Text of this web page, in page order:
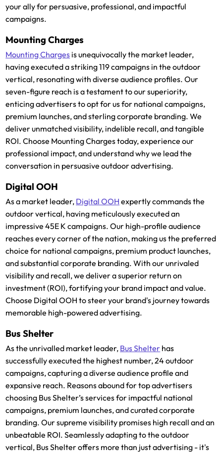
your ally for persuasive, professional, and impactful
campaigns.
Mounting Charges
Mounting Charges is unequivocally the market leader,
having executed a striking 119 campaigns in the outdoor
vertical, resonating with diverse audience profiles. Our
seven-figure reach is a testament to our superiority,
enticing advertisers to opt for us for national campaigns,
premium launches, and sterling corporate branding. We
deliver unmatched visibility, indelible recall, and tangible
ROI. Choose Mounting Charges today, experience our
professional impact, and understand why we lead the
conversation in persuasive outdoor advertising.
Digital OOH
As a market leader, Digital OOH expertly commands the
outdoor vertical, having meticulously executed an
impressive 45E K campaigns. Our high-profile audience
reaches every corner of the nation, making us the preferred
choice for national campaigns, premium product launches,
and substantial corporate branding. With our unrivaled
visibility and recall, we deliver a superior return on
investment (ROI), fortifying your brand impact and value.
Choose Digital OOH to steer your brand's journey towards
memorable high-powered advertising.
Bus Shelter
As the unrivalled market leader, Bus Shelter has
successfully executed the highest number, 24 outdoor
campaigns, capturing a diverse audience profile and
expansive reach. Reasons abound for top advertisers
choosing Bus Shelter’s services for impactful national
campaigns, premium launches, and curated corporate
branding. Our supreme visibility promises high recall and an
unbeatable ROI. Seamlessly adapting to the outdoor
vertical, Bus Shelter offers more than just advertising - it's